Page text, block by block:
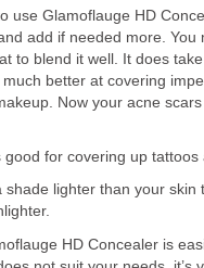
use Glamoflauge HD
add if needed more.
to blend it well. It does
much better at covering
Now your acne
good for covering up
shade lighter than your
HD Concealer is